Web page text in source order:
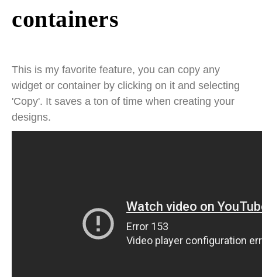
containers
This is my favorite feature, you can copy any
widget or container by clicking on it and selecting
'Copy'. It saves a ton of time when creating your
designs.